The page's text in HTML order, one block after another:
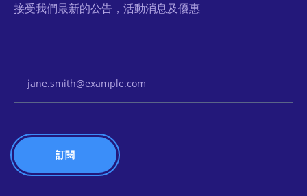
接受我們最新的公告，活動消息及優惠